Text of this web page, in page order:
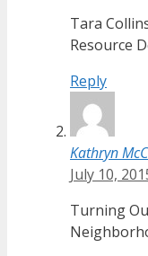
Tara
Resource
Reply
Kathryn
July 10,
Turning